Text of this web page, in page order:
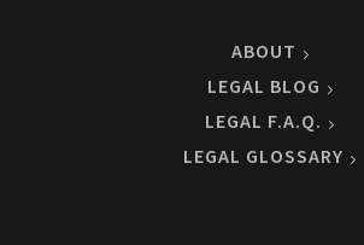
ABOUT
LEGAL BLOG
LEGAL F.A.Q.
LEGAL GLOSSARY